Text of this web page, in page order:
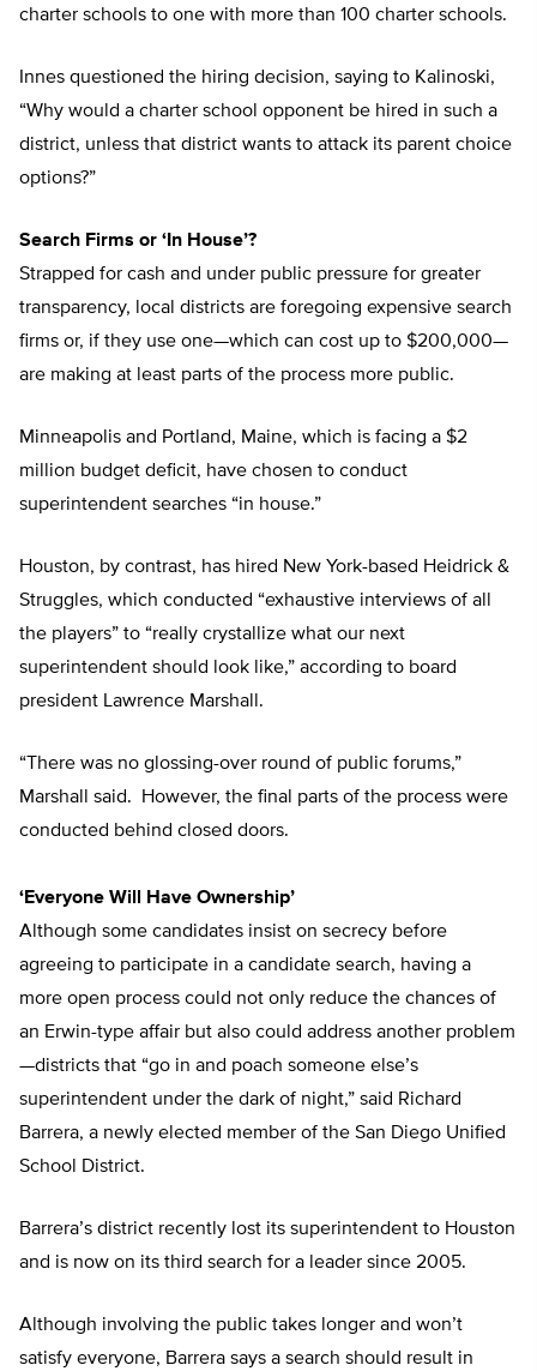
charter schools to one with more than 100 charter schools.
Innes questioned the hiring decision, saying to Kalinoski,
“Why would a charter school opponent be hired in such a
district, unless that district wants to attack its parent choice
options?”
Search Firms or ‘In House’?
Strapped for cash and under public pressure for greater
transparency, local districts are foregoing expensive search
firms or, if they use one—which can cost up to $200,000—
are making at least parts of the process more public.
Minneapolis and Portland, Maine, which is facing a $2
million budget deficit, have chosen to conduct
superintendent searches “in house.”
Houston, by contrast, has hired New York-based Heidrick &
Struggles, which conducted “exhaustive interviews of all
the players” to “really crystallize what our next
superintendent should look like,” according to board
president Lawrence Marshall.
“There was no glossing-over round of public forums,”
Marshall said. However, the final parts of the process were
conducted behind closed doors.
‘Everyone Will Have Ownership’
Although some candidates insist on secrecy before
agreeing to participate in a candidate search, having a
more open process could not only reduce the chances of
an Erwin-type affair but also could address another problem
—districts that “go in and poach someone else’s
superintendent under the dark of night,” said Richard
Barrera, a newly elected member of the San Diego Unified
School District.
Barrera’s district recently lost its superintendent to Houston
and is now on its third search for a leader since 2005.
Although involving the public takes longer and won’t
satisfy everyone, Barrera says a search should result in